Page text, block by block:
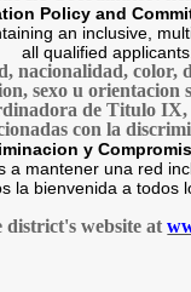
Policy and
an inclusive,
all qualified applicants.
nacionalidad,
sexo u
de Titulo IX,
con la
y
mantener una red
la bienvenida a todos
district's website at